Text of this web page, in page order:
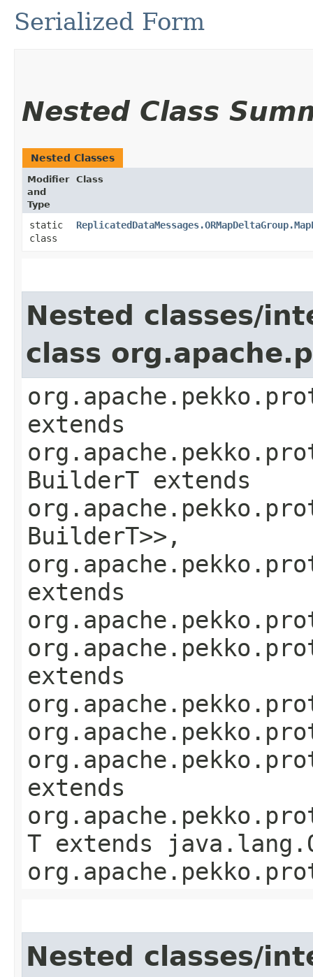
Serialized Form
Nested Class
Nested Classes
Modifier
and
Type
Class
static
class
Nested classes/
class
extends
BuilderT extends
BuilderT>>,
extends
extends
extends
T extends
Nested classes/